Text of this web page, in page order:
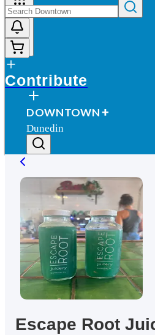
More
Contribute
DOWNTOWN
Dunedin
Escape Root